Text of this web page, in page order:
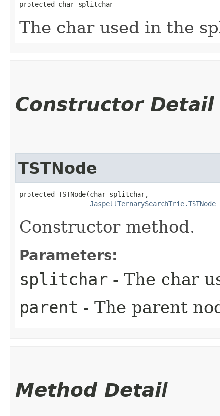
protected char splitchar
The char used in the
Constructor Detail
TSTNode
protected TSTNode​(char splitchar,
JaspellTernarySearchTrie.TSTNode
Constructor method.
Parameters:
splitchar - The char
parent - The parent
Method Detail